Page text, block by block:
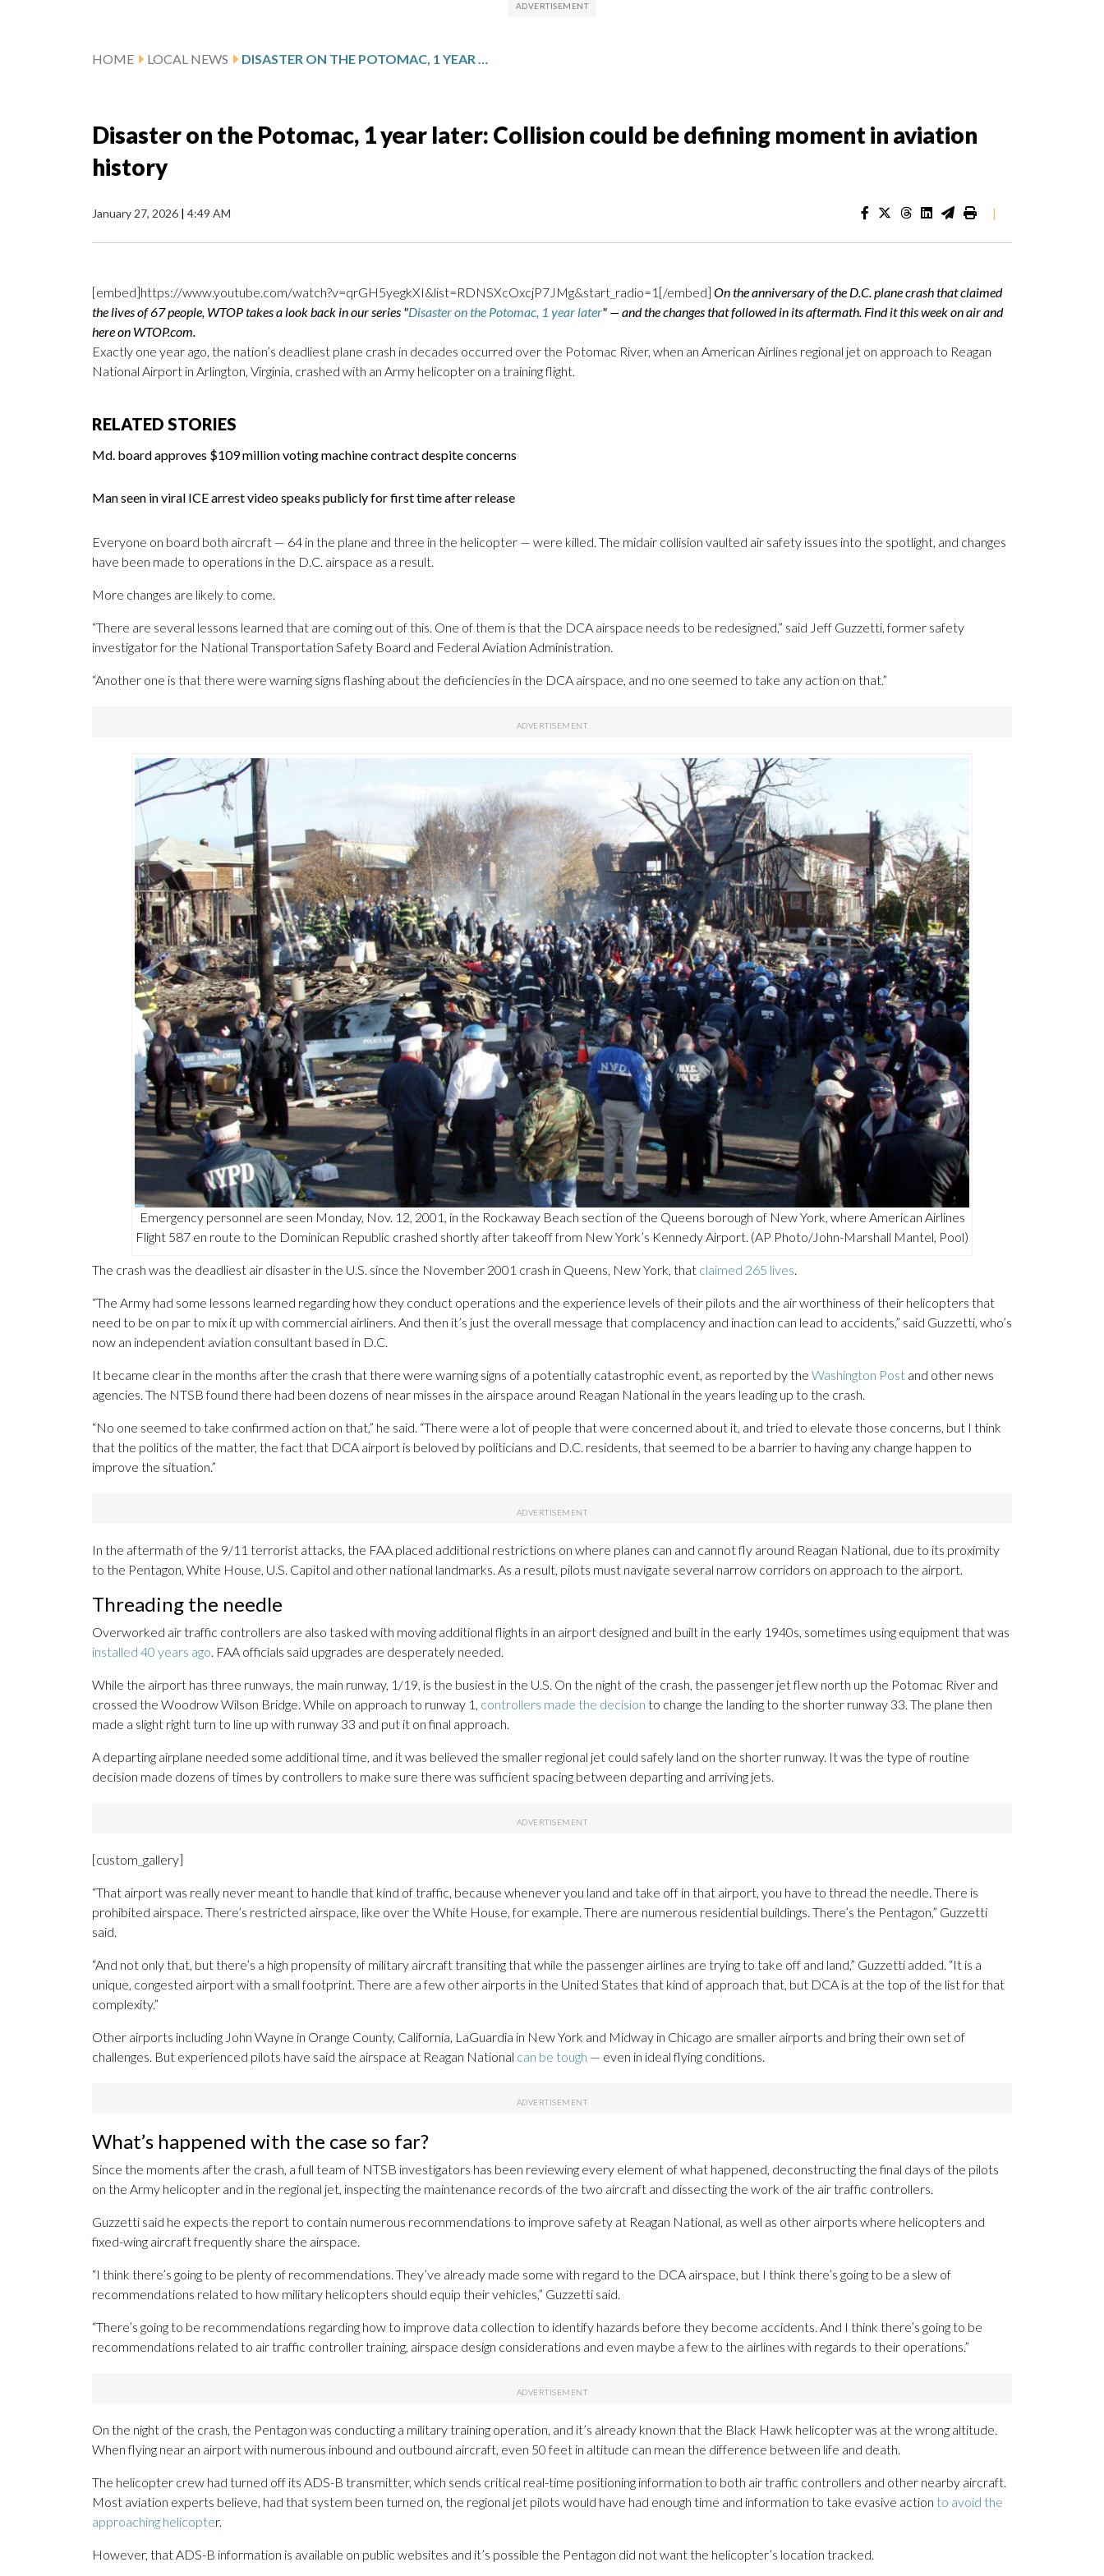
HOME LOCAL NEWS DISASTER ON THE POTOMAC, 1 YEAR LATER: COLLISION COULD BE DEFINING MOMENT IN AVIATION HISTORY
Disaster on the Potomac, 1 year later: Collision could be defining moment in aviation
history
January 27, 2026 | 4:49 AM |
[embed]https://www.youtube.com/watch?v=qrGH5yegkXI&list=RDNSXcOxcjP7JMg&start_radio=1[/embed] On the anniversary of the D.C. plane crash that claimed
the lives of 67 people, WTOP takes a look back in our series "Disaster on the Potomac, 1 year later" — and the changes that followed in its aftermath. Find it this week on air and
here on WTOP.com.
Exactly one year ago, the nation’s deadliest plane crash in decades occurred over the Potomac River, when an American Airlines regional jet on approach to Reagan
National Airport in Arlington, Virginia, crashed with an Army helicopter on a training flight.
RELATED STORIES
Md. board approves $109 million voting machine contract despite concerns
Man seen in viral ICE arrest video speaks publicly for first time after release
Everyone on board both aircraft — 64 in the plane and three in the helicopter — were killed. The midair collision vaulted air safety issues into the spotlight, and changes
have been made to operations in the D.C. airspace as a result.
More changes are likely to come.
“There are several lessons learned that are coming out of this. One of them is that the DCA airspace needs to be redesigned,” said Jeff Guzzetti, former safety
investigator for the National Transportation Safety Board and Federal Aviation Administration.
“Another one is that there were warning signs flashing about the deficiencies in the DCA airspace, and no one seemed to take any action on that.”
Emergency personnel are seen Monday, Nov. 12, 2001, in the Rockaway Beach section of the Queens borough of New York, where American Airlines
Flight 587 en route to the Dominican Republic crashed shortly after takeoff from New York’s Kennedy Airport. (AP Photo/John-Marshall Mantel, Pool)
The crash was the deadliest air disaster in the U.S. since the November 2001 crash in Queens, New York, that claimed 265 lives.
“The Army had some lessons learned regarding how they conduct operations and the experience levels of their pilots and the air worthiness of their helicopters that
need to be on par to mix it up with commercial airliners. And then it’s just the overall message that complacency and inaction can lead to accidents,” said Guzzetti, who’s
now an independent aviation consultant based in D.C.
It became clear in the months after the crash that there were warning signs of a potentially catastrophic event, as reported by the Washington Post and other news
agencies. The NTSB found there had been dozens of near misses in the airspace around Reagan National in the years leading up to the crash.
“No one seemed to take confirmed action on that,” he said. “There were a lot of people that were concerned about it, and tried to elevate those concerns, but I think
that the politics of the matter, the fact that DCA airport is beloved by politicians and D.C. residents, that seemed to be a barrier to having any change happen to
improve the situation.”
In the aftermath of the 9/11 terrorist attacks, the FAA placed additional restrictions on where planes can and cannot fly around Reagan National, due to its proximity
to the Pentagon, White House, U.S. Capitol and other national landmarks. As a result, pilots must navigate several narrow corridors on approach to the airport.
Threading the needle
Overworked air traffic controllers are also tasked with moving additional flights in an airport designed and built in the early 1940s, sometimes using equipment that was
installed 40 years ago. FAA officials said upgrades are desperately needed.
While the airport has three runways, the main runway, 1/19, is the busiest in the U.S. On the night of the crash, the passenger jet flew north up the Potomac River and
crossed the Woodrow Wilson Bridge. While on approach to runway 1, controllers made the decision to change the landing to the shorter runway 33. The plane then
made a slight right turn to line up with runway 33 and put it on final approach.
A departing airplane needed some additional time, and it was believed the smaller regional jet could safely land on the shorter runway. It was the type of routine
decision made dozens of times by controllers to make sure there was sufficient spacing between departing and arriving jets.
[custom_gallery]
“That airport was really never meant to handle that kind of traffic, because whenever you land and take off in that airport, you have to thread the needle. There is
prohibited airspace. There’s restricted airspace, like over the White House, for example. There are numerous residential buildings. There’s the Pentagon,” Guzzetti
said.
“And not only that, but there’s a high propensity of military aircraft transiting that while the passenger airlines are trying to take off and land,” Guzzetti added. “It is a
unique, congested airport with a small footprint. There are a few other airports in the United States that kind of approach that, but DCA is at the top of the list for that
complexity.”
Other airports including John Wayne in Orange County, California, LaGuardia in New York and Midway in Chicago are smaller airports and bring their own set of
challenges. But experienced pilots have said the airspace at Reagan National can be tough — even in ideal flying conditions.
What’s happened with the case so far?
Since the moments after the crash, a full team of NTSB investigators has been reviewing every element of what happened, deconstructing the final days of the pilots
on the Army helicopter and in the regional jet, inspecting the maintenance records of the two aircraft and dissecting the work of the air traffic controllers.
Guzzetti said he expects the report to contain numerous recommendations to improve safety at Reagan National, as well as other airports where helicopters and
fixed-wing aircraft frequently share the airspace.
“I think there’s going to be plenty of recommendations. They’ve already made some with regard to the DCA airspace, but I think there’s going to be a slew of
recommendations related to how military helicopters should equip their vehicles,” Guzzetti said.
“There’s going to be recommendations regarding how to improve data collection to identify hazards before they become accidents. And I think there’s going to be
recommendations related to air traffic controller training, airspace design considerations and even maybe a few to the airlines with regards to their operations.”
On the night of the crash, the Pentagon was conducting a military training operation, and it’s already known that the Black Hawk helicopter was at the wrong altitude.
When flying near an airport with numerous inbound and outbound aircraft, even 50 feet in altitude can mean the difference between life and death.
The helicopter crew had turned off its ADS-B transmitter, which sends critical real-time positioning information to both air traffic controllers and other nearby aircraft.
Most aviation experts believe, had that system been turned on, the regional jet pilots would have had enough time and information to take evasive action to avoid the
approaching helicopter.
However, that ADS-B information is available on public websites and it’s possible the Pentagon did not want the helicopter’s location tracked.